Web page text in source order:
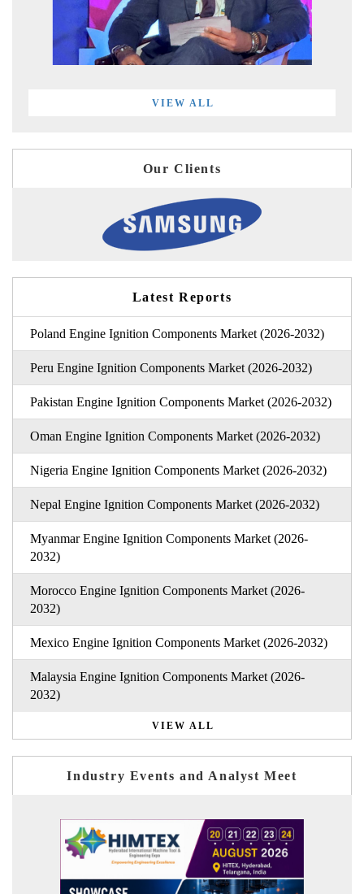
VIEW ALL
Our Clients
Latest Reports
Poland Engine Ignition Components Market (2026-2032)
Peru Engine Ignition Components Market (2026-2032)
Pakistan Engine Ignition Components Market (2026-2032)
Oman Engine Ignition Components Market (2026-2032)
Nigeria Engine Ignition Components Market (2026-2032)
Nepal Engine Ignition Components Market (2026-2032)
Myanmar Engine Ignition Components Market (2026-
2032)
Morocco Engine Ignition Components Market (2026-
2032)
Mexico Engine Ignition Components Market (2026-2032)
Malaysia Engine Ignition Components Market (2026-
2032)
VIEW ALL
Industry Events and Analyst Meet